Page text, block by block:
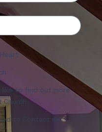
like to find out more
Church
to Contact me